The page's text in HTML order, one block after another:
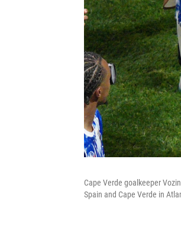
Cape Verde goalkeeper
Spain and Cape Verde in